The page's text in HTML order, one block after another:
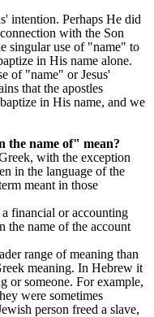
' intention. Perhaps He did
with the Son
singular use of "name" to
in His name alone.
of "name" or Jesus'
that the apostles
in His name, and we
the name of" mean?
with the exception
in the language of the
meant in those
financial or accounting
the name of the account
range of meaning than
meaning. In Hebrew it
or someone. For example,
were sometimes
person freed a slave,